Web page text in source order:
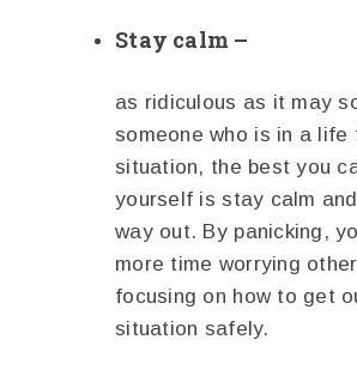
Stay calm –
as ridiculous as it may
someone who is in a life
situation, the best you
yourself is stay calm
way out. By panicking,
more time worrying
focusing on how to get
situation safely.